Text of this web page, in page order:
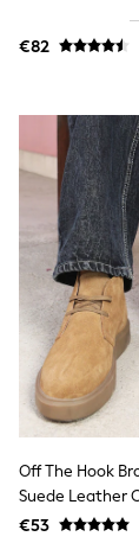
Hair
Belts
Tall
Curve
Bags
Fur &
Gilets
Black
€82
Off The Hook
Suede Leather
Chukka Boots
€53